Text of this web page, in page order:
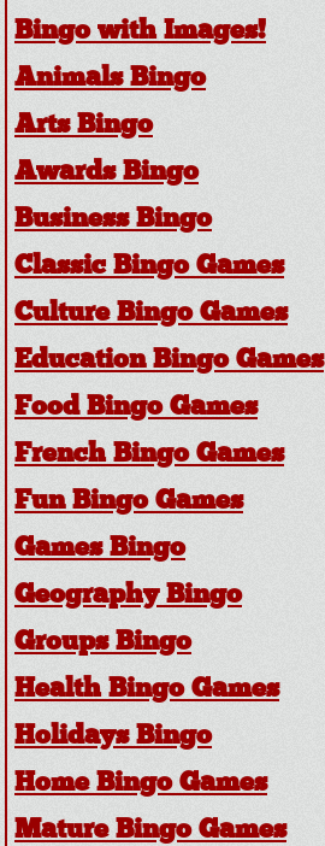
Bingo with Images!
Animals Bingo
Arts Bingo
Awards Bingo
Business Bingo
Classic Bingo Games
Culture Bingo Games
Education Bingo Games
Food Bingo Games
French Bingo Games
Fun Bingo Games
Games Bingo
Geography Bingo
Groups Bingo
Health Bingo Games
Holidays Bingo
Home Bingo Games
Mature Bingo Games